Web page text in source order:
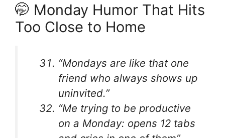
🤭 Monday Humor That Hits
Too Close to Home
“Mondays are like that one
friend who always shows up
uninvited.”
“Me trying to be productive
on a Monday: opens 12 tabs